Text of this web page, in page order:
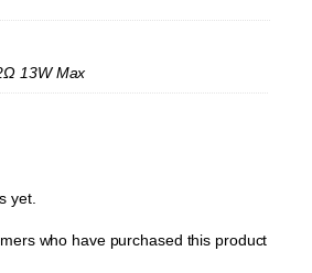
13W Max
yet.
who have purchased this product